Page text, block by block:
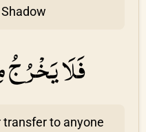
فَلَا يَخْرُجُ
transfer to anyone